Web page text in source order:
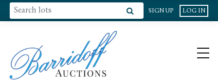
SIGN UP LOG IN